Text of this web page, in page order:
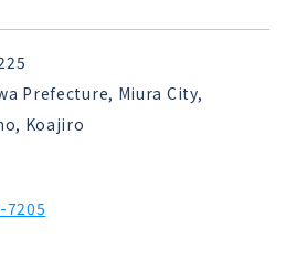
Prefecture, Miura City,
Koajiro
7205